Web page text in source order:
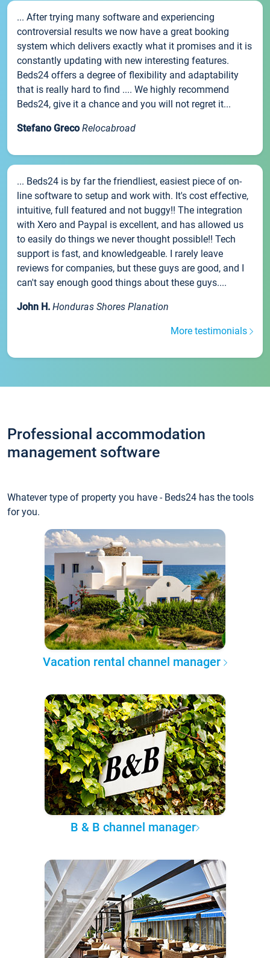
... After trying many software and experiencing
controversial results we now have a great booking
system which delivers exactly what it promises and it is
constantly updating with new interesting features.
Beds24 offers a degree of flexibility and adaptability
that is really hard to find .... We highly recommend
Beds24, give it a chance and you will not regret it...
Stefano Greco Relocabroad
... Beds24 is by far the friendliest, easiest piece of on-
line software to setup and work with. It's cost effective,
intuitive, full featured and not buggy!! The integration
with Xero and Paypal is excellent, and has allowed us
to easily do things we never thought possible!! Tech
support is fast, and knowledgeable. I rarely leave
reviews for companies, but these guys are good, and I
can't say enough good things about these guys....
John H. Honduras Shores Planation
More testimonials
Professional accommodation
management software
Whatever type of property you have - Beds24 has the tools
for you.
Vacation rental channel manager
B & B channel manager